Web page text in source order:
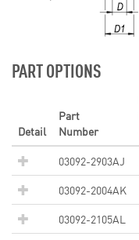
PART OPTIONS
Detail
Part
Number
03092-2903AJ
03092-2004AK
03092-2105AL